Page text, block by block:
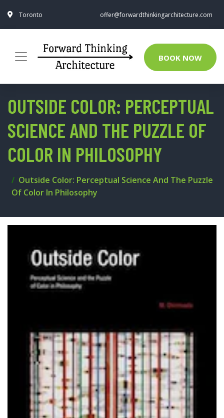
Toronto offer@forwardthinkingarchitecture.com
BOOK NOW
OUTSIDE COLOR: PERCEPTUAL
SCIENCE AND THE PUZZLE OF
COLOR IN PHILOSOPHY
Outside Color: Perceptual Science And The Puzzle
Of Color In Philosophy